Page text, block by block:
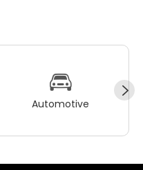
Automotive